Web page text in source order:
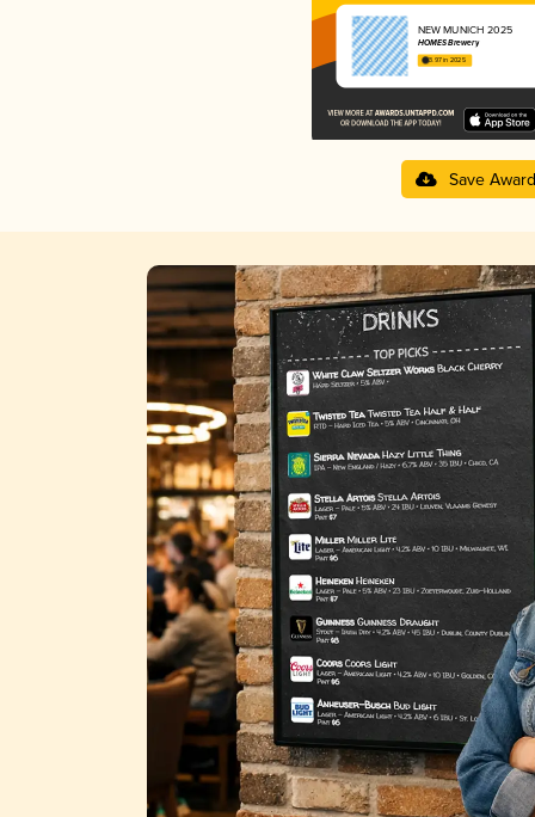
NEW MUNICH 2025
HOMES Brewery
3.97 in 2025
Save Award